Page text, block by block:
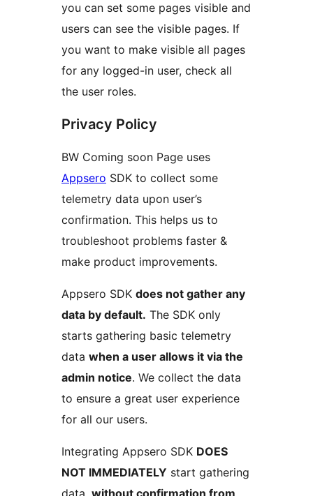
you can set some pages visible and
users can see the visible pages. If
you want to make visible all pages
for any logged-in user, check all
the user roles.
Privacy Policy
BW Coming soon Page uses
Appsero SDK to collect some
telemetry data upon user’s
confirmation. This helps us to
troubleshoot problems faster &
make product improvements.
Appsero SDK does not gather any
data by default. The SDK only
starts gathering basic telemetry
data when a user allows it via the
admin notice. We collect the data
to ensure a great user experience
for all our users.
Integrating Appsero SDK DOES
NOT IMMEDIATELY start gathering